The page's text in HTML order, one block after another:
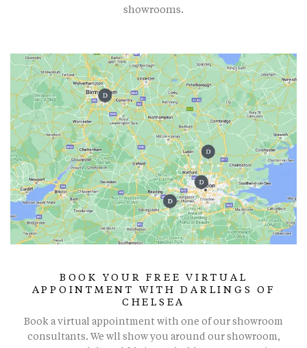
showrooms.
BOOK YOUR FREE VIRTUAL
APPOINTMENT WITH DARLINGS OF
CHELSEA
Book a virtual appointment with one of our showroom
consultants. We wll show you around our showroom,